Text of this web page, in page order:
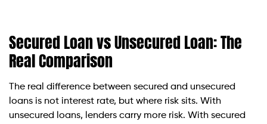
Secured Loan vs Unsecured Loan: The
Real Comparison
The real difference between secured and unsecured
loans is not interest rate, but where risk sits. With
unsecured loans, lenders carry more risk. With secured